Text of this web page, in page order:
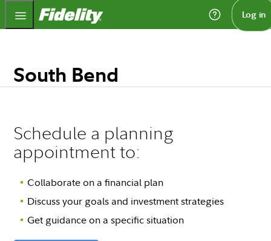
Fidelity.com Home Log in
South Bend
Schedule a planning
appointment to:
Collaborate on a financial plan
Discuss your goals and investment strategies
Get guidance on a specific situation